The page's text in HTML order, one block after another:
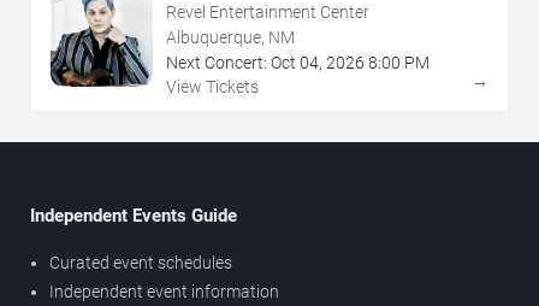
Revel Entertainment Center
Albuquerque, NM
Next Concert: Oct 04, 2026 8:00 PM
View Tickets
→
Independent Events Guide
Curated event schedules
Independent event information